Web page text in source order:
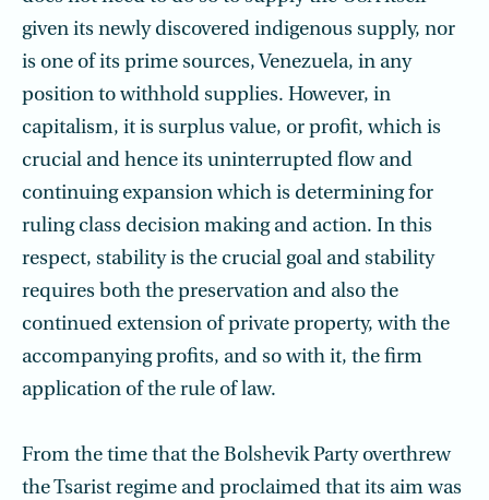
given its newly discovered indigenous supply, nor
is one of its prime sources, Venezuela, in any
position to withhold supplies. However, in
capitalism, it is surplus value, or profit, which is
crucial and hence its uninterrupted flow and
continuing expansion which is determining for
ruling class decision making and action. In this
respect, stability is the crucial goal and stability
requires both the preservation and also the
continued extension of private property, with the
accompanying profits, and so with it, the firm
application of the rule of law.
From the time that the Bolshevik Party overthrew
the Tsarist regime and proclaimed that its aim was